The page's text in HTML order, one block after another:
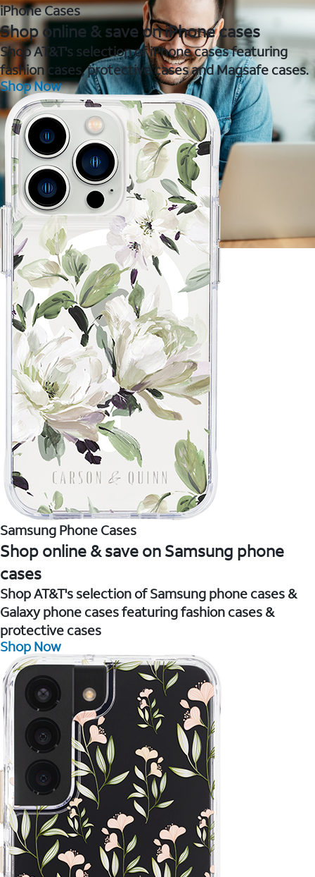
iPhone Cases
Shop online & save on iPhone cases
Shop AT&T's selection of iPhone cases featuring
fashion cases, protective cases and Magsafe cases.
Shop Now
Samsung Phone Cases
Shop online & save on Samsung phone
cases
Shop AT&T's selection of Samsung phone cases &
Galaxy phone cases featuring fashion cases &
protective cases
Shop Now